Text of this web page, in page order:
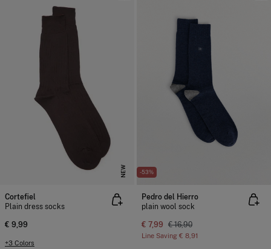
NEW
Cortefiel
Plain dress socks
€ 9,99
+3 Colors
-53%
Pedro del Hierro
plain wool sock
€ 7,99 € 16,90
Line Saving € 8,91